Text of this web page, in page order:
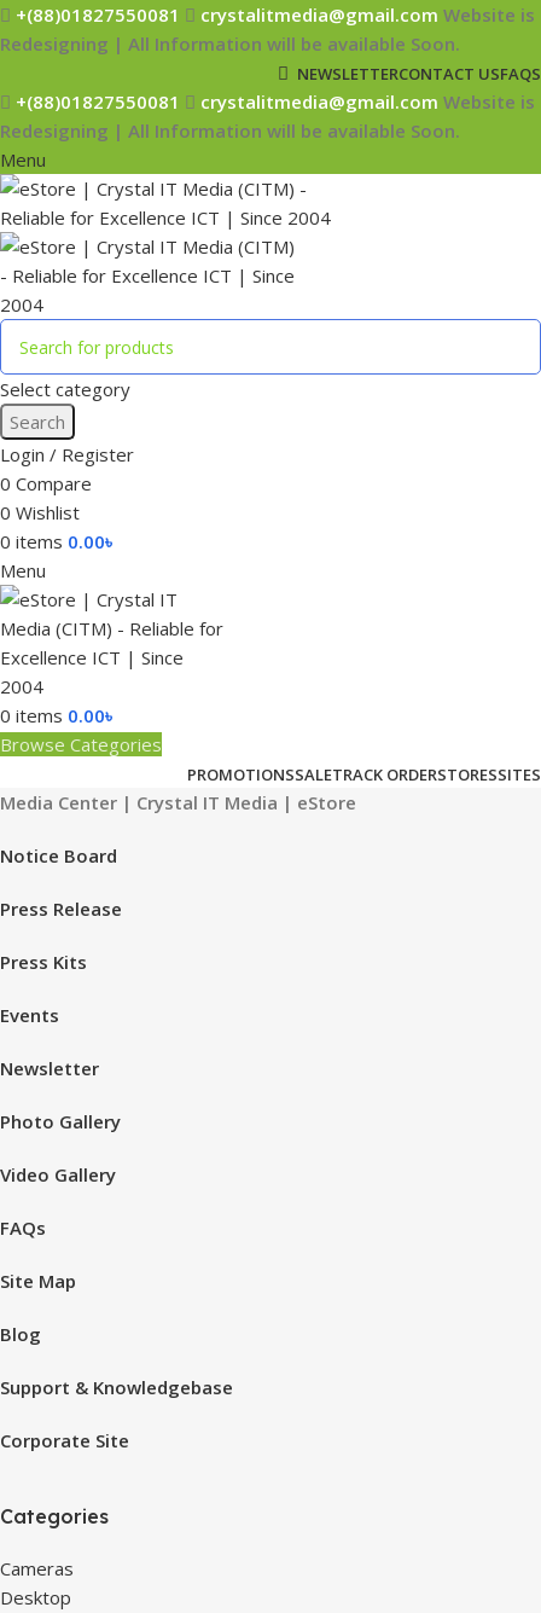
+(88)01827550081 crystalitmedia@gmail.com Website is
Redesigning | All Information will be available Soon.
NEWSLETTERCONTACT USFAQS
+(88)01827550081 crystalitmedia@gmail.com Website is
Redesigning | All Information will be available Soon.
Menu
Select category
Search
Login / Register
0 Compare
0 Wishlist
0 items 0.00৳
Menu
0 items 0.00৳
Browse Categories
PROMOTIONSSALETRACK ORDERSTORESSITES
Media Center | Crystal IT Media | eStore
Notice Board
Press Release
Press Kits
Events
Newsletter
Photo Gallery
Video Gallery
FAQs
Site Map
Blog
Support & Knowledgebase
Corporate Site
Categories
Cameras
Desktop